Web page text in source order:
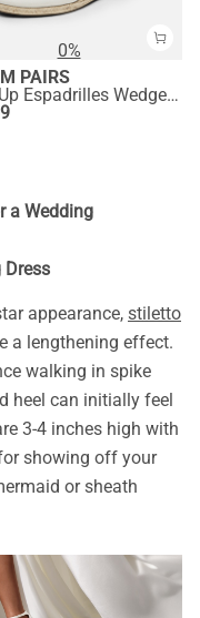
0%
PAIRS
Lace Up Espadrilles Wedge Sandals
a Wedding
Dress
appearance, stiletto
a lengthening effect.
walking in spike
heel can initially feel
3-4 inches high with
showing off your
or sheath